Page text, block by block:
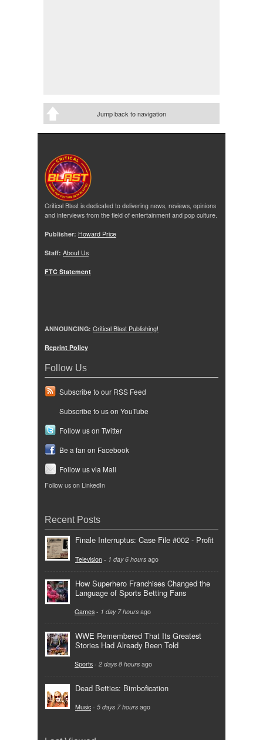
Jump back to navigation
Critical Blast is dedicated to delivering news, reviews, opinions
and interviews from the field of entertainment and pop culture.
Publisher: Howard Price
Staff: About Us
FTC Statement
ANNOUNCING: Critical Blast Publishing!
Reprint Policy
Follow Us
Subscribe to our RSS Feed
Subscribe to us on YouTube
Follow us on Twitter
Be a fan on Facebook
Follow us via Mail
Follow us on LinkedIn
Recent Posts
Finale Interruptus: Case File #002 - Profit
Television - 1 day 6 hours ago
How Superhero Franchises Changed the
Language of Sports Betting Fans
Games - 1 day 7 hours ago
WWE Remembered That Its Greatest
Stories Had Already Been Told
Sports - 2 days 8 hours ago
Dead Betties: Bimbofication
Music - 5 days 7 hours ago